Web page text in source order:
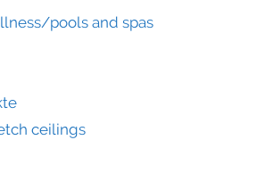
pools and spas
ceilings